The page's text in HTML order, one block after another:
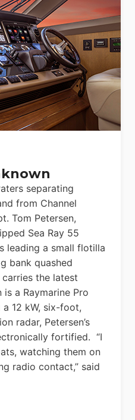
separating
from Channel
Tom Petersen,
Sea Ray 55
leading a small flotilla
bank quashed
the latest
is a Raymarine Pro
12 kW, six-foot,
radar, Petersen’s
fortified. “I
watching them on
radio contact,” said